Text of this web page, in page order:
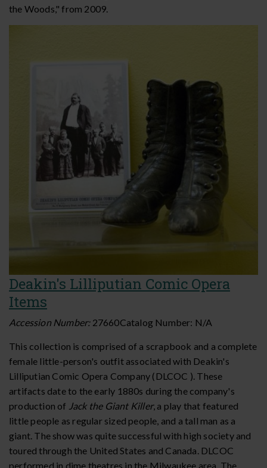
the Woods," from 2009.
Deakin's Lilliputian Comic Opera
Items
Accession Number: 27660Catalog Number: N/A
This collection is comprised of a scrapbook and a complete
female little-person's outfit associated with Deakin's
Lilliputian Comic Opera Company (DLCOC ). These
artifacts date to the early 1880s during the company's
production of Jack the Giant Killer, a play that featured
little people as regular sized people, and a tall man as a
giant. The show was quite successful with high society and
toured through the United States and Canada. DLCOC
performed in dime theatres in the Milwaukee area. The